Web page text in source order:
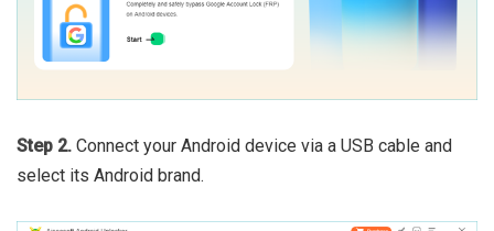
Step 2. Connect your Android device via a USB cable and
select its Android brand.